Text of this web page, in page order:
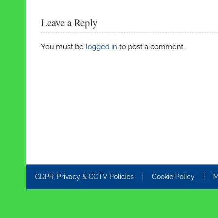
Leave a Reply
You must be logged in to post a comment.
GDPR, Privacy & CCTV Policies Cookie Policy